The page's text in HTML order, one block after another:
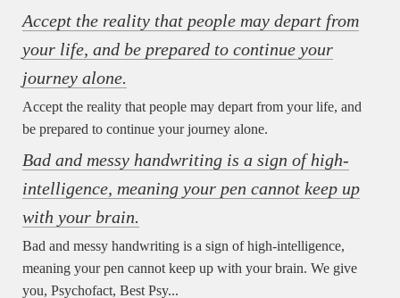
Accept the reality that people may depart from
your life, and be prepared to continue your
journey alone.
Accept the reality that people may depart from your life, and
be prepared to continue your journey alone.
Bad and messy handwriting is a sign of high-
intelligence, meaning your pen cannot keep up
with your brain.
Bad and messy handwriting is a sign of high-intelligence,
meaning your pen cannot keep up with your brain. We give
you, Psychofact, Best Psy...